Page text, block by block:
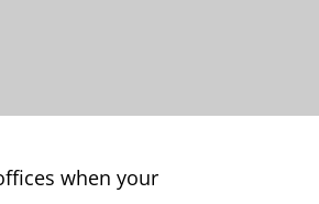
when your